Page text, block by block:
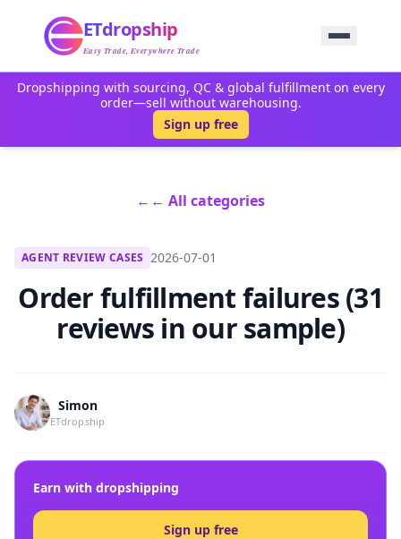
Sourcing
Service
Product
Blog
ETdropship
Easy Trade, Everywhere Trade
Dropshipping with sourcing, QC & global fulfillment on every
order—sell without warehousing.
Sign up free
← ← All categories
AGENT REVIEW CASES 2026-07-01
Order fulfillment failures (31
reviews in our sample)
Simon
ETdropship
Earn with dropshipping
Sign up free